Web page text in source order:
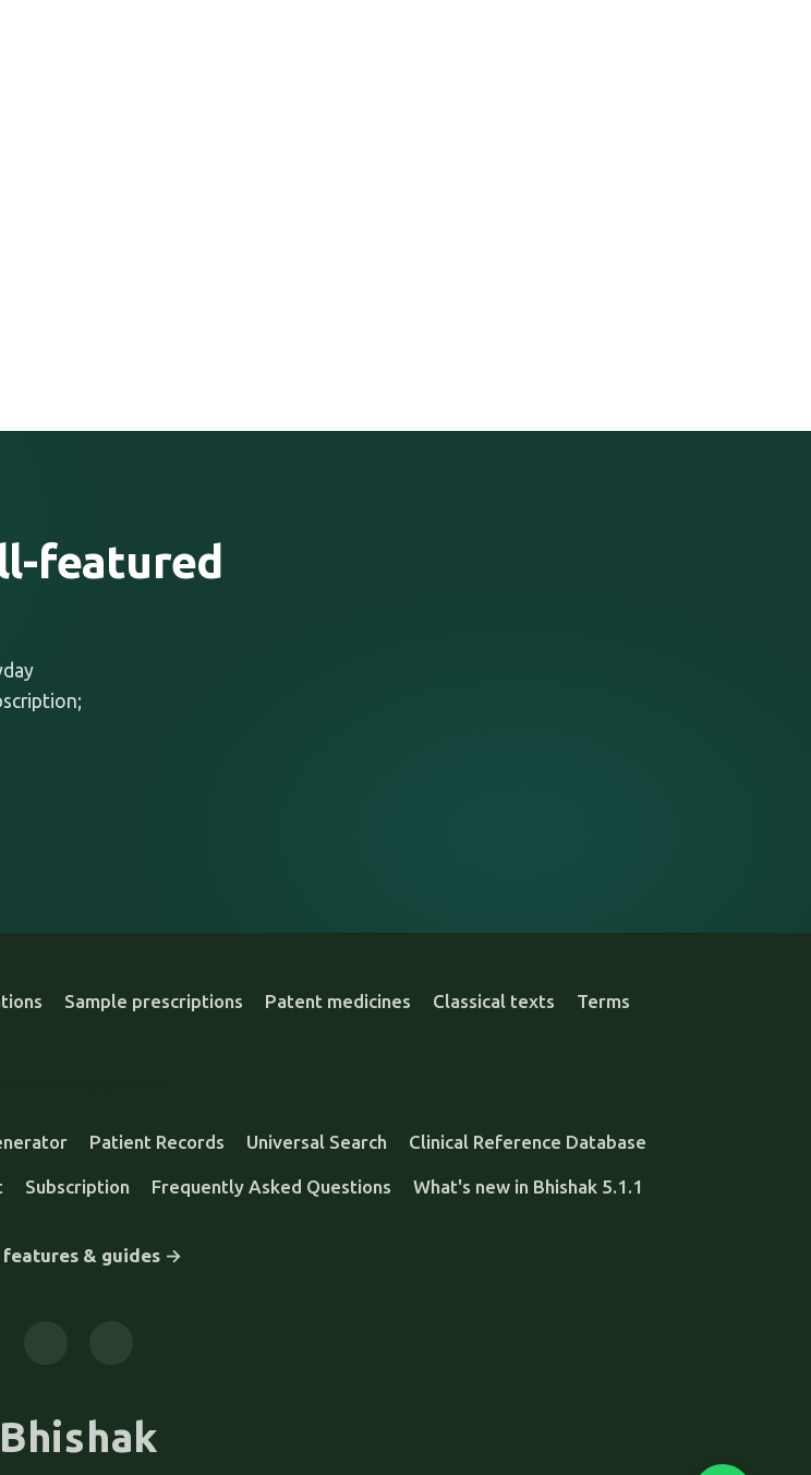
featured
Sample prescriptions Patent medicines Classical texts Terms
Patient Records Universal Search Clinical Reference Database
Subscription Frequently Asked Questions What's new in Bhishak 5.1.1
& guides →
Bhishak